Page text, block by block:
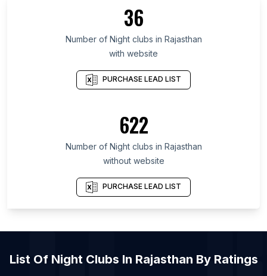
List Of Night clubs in New York
List Of Night clubs in England
List Of Night clubs in Haryana
List Of Night clubs in Maharashtra
List Of Night clubs in Telangana
List Of Night clubs in Uttar Pradesh
List Of Night clubs in London
List Of Night clubs in Guangzhou
List Of Night clubs in Shanghai
36
Number of Night clubs in Rajasthan
with website
PURCHASE LEAD LIST
622
Number of Night clubs in Rajasthan
without website
PURCHASE LEAD LIST
List Of Night Clubs In Rajasthan By Ratings